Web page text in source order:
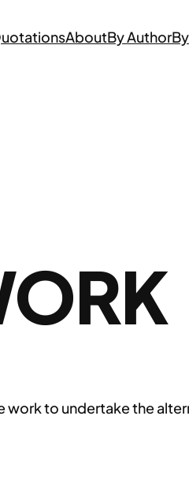
AboutBy Author
work to undertake the